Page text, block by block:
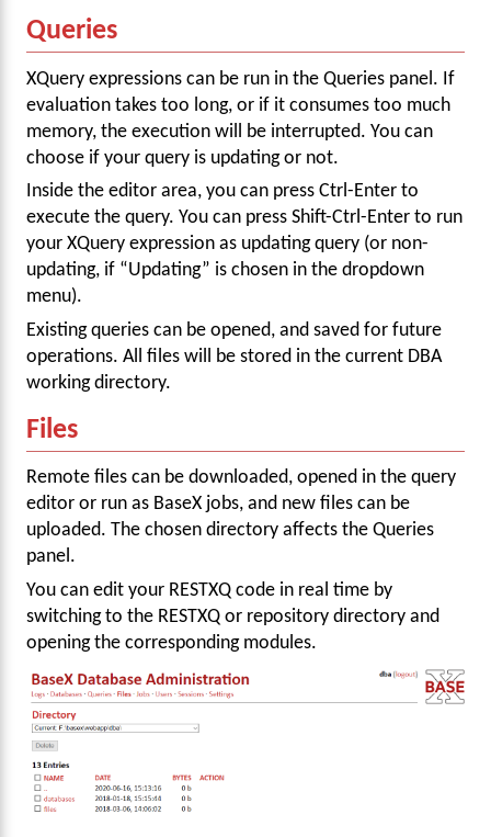
Queries
XQuery expressions can be run in the Queries panel. If
evaluation takes too long, or if it consumes too much
memory, the execution will be interrupted. You can
choose if your query is updating or not.
Inside the editor area, you can press Ctrl-Enter to
execute the query. You can press Shift-Ctrl-Enter to run
your XQuery expression as updating query (or non-
updating, if “Updating” is chosen in the dropdown
menu).
Existing queries can be opened, and saved for future
operations. All files will be stored in the current DBA
working directory.
Files
Remote files can be downloaded, opened in the query
editor or run as BaseX jobs, and new files can be
uploaded. The chosen directory affects the Queries
panel.
You can edit your RESTXQ code in real time by
switching to the RESTXQ or repository directory and
opening the corresponding modules.